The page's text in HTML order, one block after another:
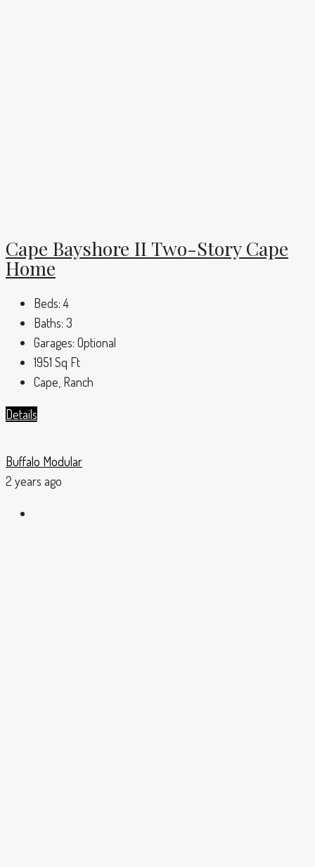
Cape Bayshore II Two-Story Cape
Home
Beds: 4
Baths: 3
Garages: Optional
1951 Sq Ft
Cape, Ranch
Details
Buffalo Modular
2 years ago